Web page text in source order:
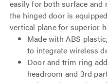
easily for both surface and
the hinged door is
vertical plane for superior
Made with ABS
to integrate wireless
Door and trim ring
headroom and 3rd